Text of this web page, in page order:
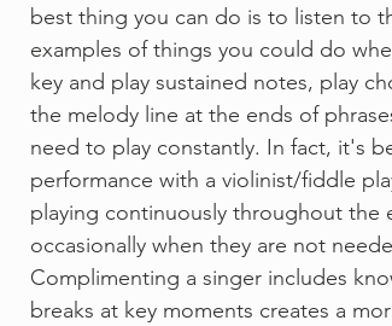
best thing you can do is to listen to
examples of things you could do
key and play sustained notes, play
the melody line at the ends of
need to play constantly. In fact, it's
performance with a violinist/fiddle
playing continuously throughout the
occasionally when they are not
Complimenting a singer includes
breaks at key moments creates a